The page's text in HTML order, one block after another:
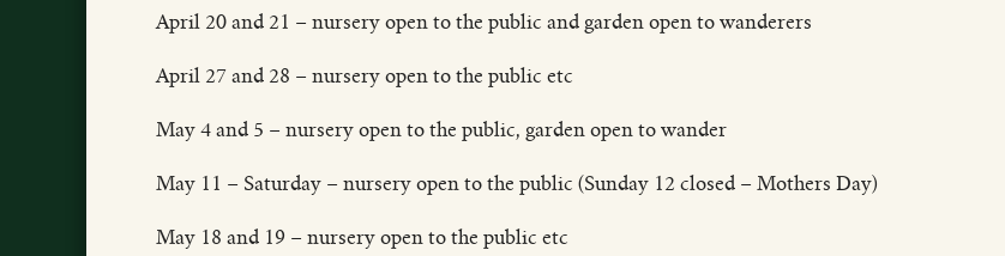
April 20 and 21 – nursery open to the public and garden open to wanderers
April 27 and 28 – nursery open to the public etc
May 4 and 5 – nursery open to the public, garden open to wander
May 11 – Saturday – nursery open to the public (Sunday 12 closed – Mothers Day)
May 18 and 19 – nursery open to the public etc